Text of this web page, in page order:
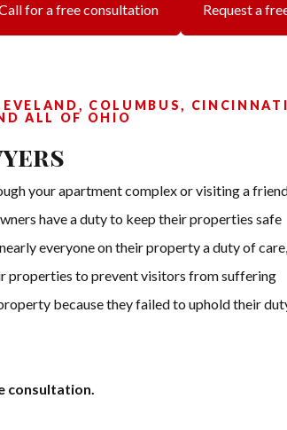
for a free consultation Request a
COLUMBUS,
ALL OF OHIO
your apartment complex or visiting a
have a duty to keep their properties safe
everyone on their property a duty of care,
properties to prevent visitors from suffering
because they failed to uphold their
consultation.